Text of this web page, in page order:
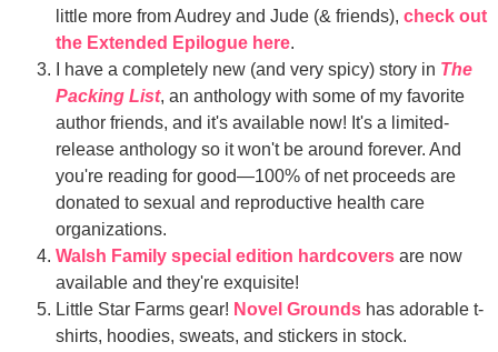
little more from Audrey and Jude (& friends), check out
the Extended Epilogue here.
I have a completely new (and very spicy) story in The
Packing List, an anthology with some of my favorite
author friends, and it's available now! It's a limited-
release anthology so it won't be around forever. And
you're reading for good—100% of net proceeds are
donated to sexual and reproductive health care
organizations.
Walsh Family special edition hardcovers are now
available and they're exquisite!
Little Star Farms gear! Novel Grounds has adorable t-
shirts, hoodies, sweats, and stickers in stock.